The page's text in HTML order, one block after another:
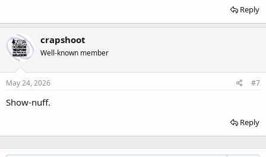
Reply
crapshoot
Well-known member
May 24, 2026 #7
Show-nuff.
Reply